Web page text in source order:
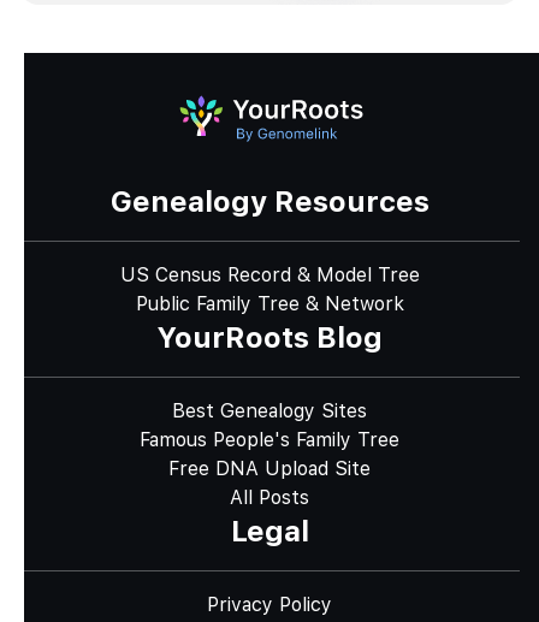
Genealogy Resources
US Census Record & Model Tree
Public Family Tree & Network
YourRoots Blog
Best Genealogy Sites
Famous People's Family Tree
Free DNA Upload Site
All Posts
Legal
Privacy Policy